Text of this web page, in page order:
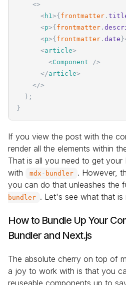
<>
<h1>{ frontmatter .
<p>{ frontmatter .
<p>{ frontmatter . date }
<article>
<Component
/>
</article>
</>
) ;
}
If you view the post with the
render all the elements within
That is all you need to get
with
mdx - bundler . However,
you can do that unleashes the
bundler . Let's see what that is
How to Bundle Up Your
Bundler and Next.js
The absolute cherry on top of
a joy to work with is that you
reuseable components up to